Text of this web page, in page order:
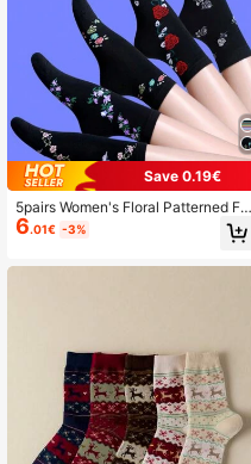
Save 0.19€
5pairs Women's Floral Patterned Fa
shionable Casual Mid-Calf Socks S
uitable For Daily Wear
6.01€ -3%